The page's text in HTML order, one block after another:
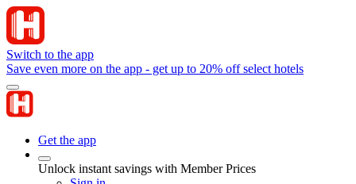
Switch to the app
Save even more on the app - get up to 20% off select hotels
Get the app
Unlock instant savings with Member Prices